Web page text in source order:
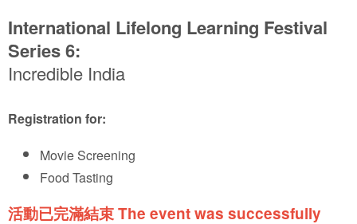
International Lifelong Learning Festival
Series 6:
Incredible India
Registration for:
Movie Screening
Food Tasting
活動已完滿結束 The event was successfully